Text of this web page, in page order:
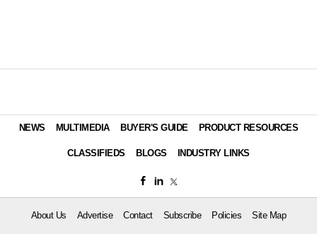
NEWS MULTIMEDIA BUYER'S GUIDE PRODUCT RESOURCES
CLASSIFIEDS BLOGS INDUSTRY LINKS
About Us Advertise Contact Subscribe Policies Site Map